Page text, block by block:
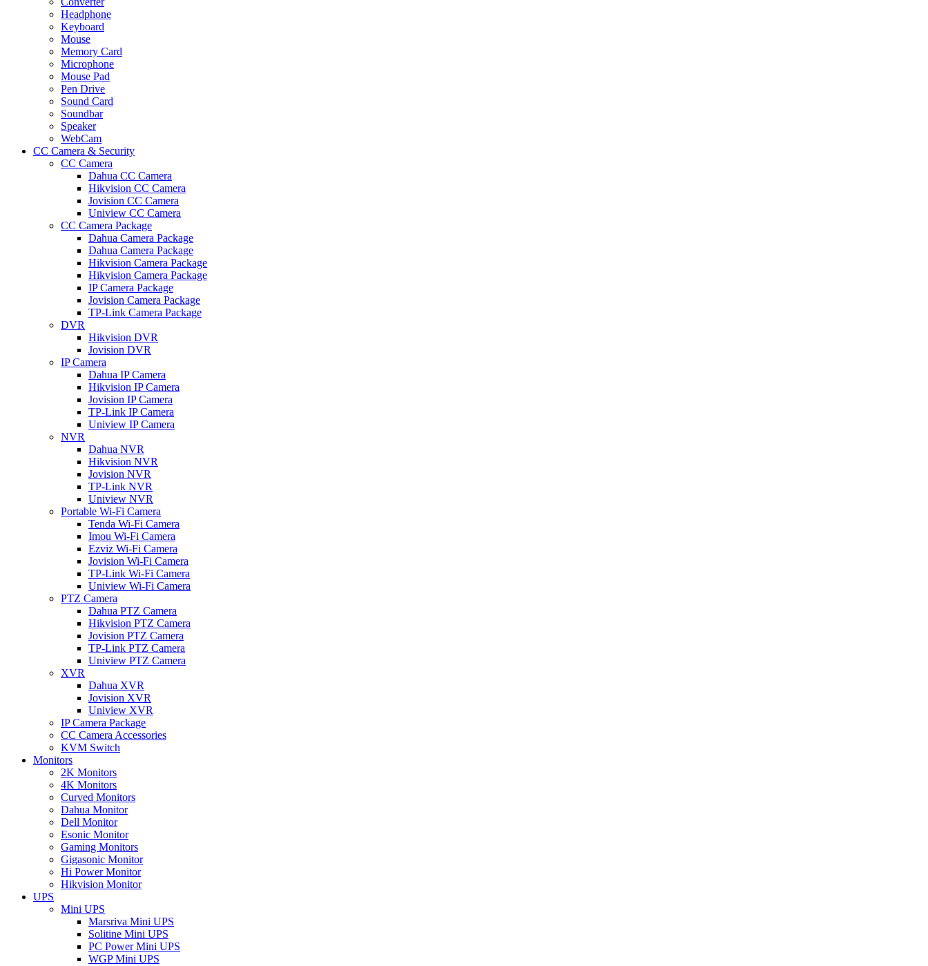
Headphone
Keyboard
Mouse
Memory Card
Microphone
Mouse Pad
Pen Drive
Sound Card
Soundbar
Speaker
WebCam
CC Camera & Security
CC Camera
Dahua CC Camera
Hikvision CC Camera
Jovision CC Camera
Uniview CC Camera
CC Camera Package
Dahua Camera Package
Dahua Camera Package
Hikvision Camera Package
Hikvision Camera Package
IP Camera Package
Jovision Camera Package
TP-Link Camera Package
DVR
Hikvision DVR
Jovision DVR
IP Camera
Dahua IP Camera
Hikvision IP Camera
Jovision IP Camera
TP-Link IP Camera
Uniview IP Camera
NVR
Dahua NVR
Hikvision NVR
Jovision NVR
TP-Link NVR
Uniview NVR
Portable Wi-Fi Camera
Tenda Wi-Fi Camera
Imou Wi-Fi Camera
Ezviz Wi-Fi Camera
Jovision Wi-Fi Camera
TP-Link Wi-Fi Camera
Uniview Wi-Fi Camera
PTZ Camera
Dahua PTZ Camera
Hikvision PTZ Camera
Jovision PTZ Camera
TP-Link PTZ Camera
Uniview PTZ Camera
XVR
Dahua XVR
Jovision XVR
Uniview XVR
IP Camera Package
CC Camera Accessories
KVM Switch
Monitors
2K Monitors
4K Monitors
Curved Monitors
Dahua Monitor
Dell Monitor
Esonic Monitor
Gaming Monitors
Gigasonic Monitor
Hi Power Monitor
Hikvision Monitor
UPS
Mini UPS
Marsriva Mini UPS
Solitine Mini UPS
PC Power Mini UPS
WGP Mini UPS